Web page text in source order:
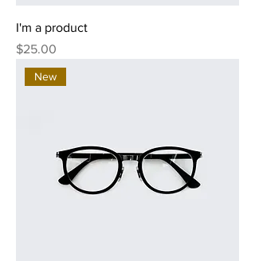
I'm a product
Price
$25.00
New